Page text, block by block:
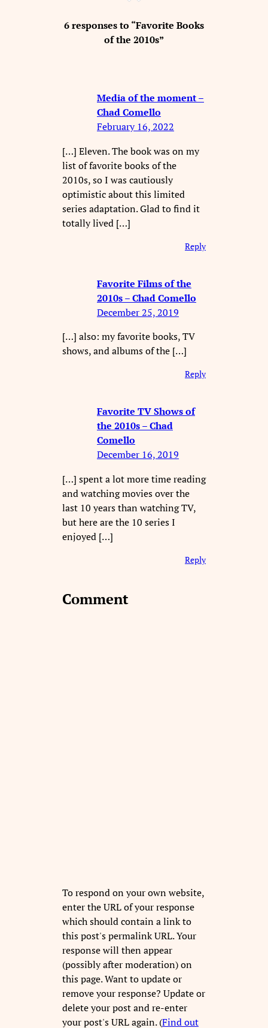
6 responses to “Favorite Books
of the 2010s”
Media of the moment –
Chad Comello
February 16, 2022
[…] Eleven. The book was on my
list of favorite books of the
2010s, so I was cautiously
optimistic about this limited
series adaptation. Glad to find it
totally lived […]
Reply
Favorite Films of the
2010s – Chad Comello
December 25, 2019
[…] also: my favorite books, TV
shows, and albums of the […]
Reply
Favorite TV Shows of
the 2010s – Chad
Comello
December 16, 2019
[…] spent a lot more time reading
and watching movies over the
last 10 years than watching TV,
but here are the 10 series I
enjoyed […]
Reply
Comment
To respond on your own website,
enter the URL of your response
which should contain a link to
this post's permalink URL. Your
response will then appear
(possibly after moderation) on
this page. Want to update or
remove your response? Update or
delete your post and re-enter
your post's URL again. (Find out